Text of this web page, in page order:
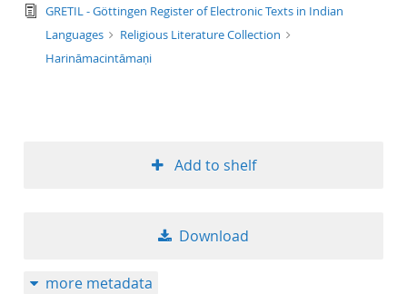
text/tg.edition+tg.aggregation+xml
GRETIL - Göttingen Register of Electronic Texts in Indian
Languages
Religious Literature Collection
Harināmacintāmaṇi
Add to shelf
Download
more metadata